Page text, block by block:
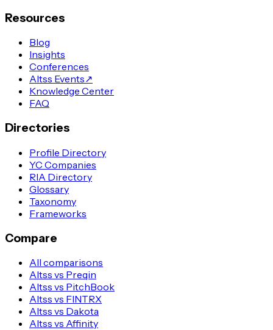
Resources
Blog
Insights
Conferences
Altss Events↗
Knowledge Center
FAQ
Directories
Profile Directory
YC Companies
RIA Directory
Glossary
Taxonomy
Frameworks
Compare
All comparisons
Altss vs Preqin
Altss vs PitchBook
Altss vs FINTRX
Altss vs Dakota
Altss vs Affinity